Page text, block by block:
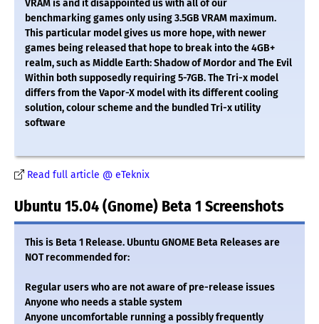
VRAM is and it disappointed us with all of our
benchmarking games only using 3.5GB VRAM maximum.
This particular model gives us more hope, with newer
games being released that hope to break into the 4GB+
realm, such as Middle Earth: Shadow of Mordor and The Evil
Within both supposedly requiring 5-7GB. The Tri-x model
differs from the Vapor-X model with its different cooling
solution, colour scheme and the bundled Tri-x utility
software
Read full article @ eTeknix
Ubuntu 15.04 (Gnome) Beta 1 Screenshots
This is Beta 1 Release. Ubuntu GNOME Beta Releases are
NOT recommended for:
Regular users who are not aware of pre-release issues
Anyone who needs a stable system
Anyone uncomfortable running a possibly frequently